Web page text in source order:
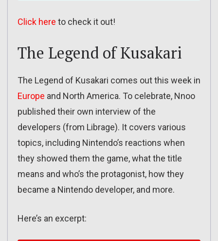
Click here to check it out!
The Legend of Kusakari
The Legend of Kusakari comes out this week in
Europe and North America. To celebrate, Nnoo
published their own interview of the
developers (from Librage). It covers various
topics, including Nintendo’s reactions when
they showed them the game, what the title
means and who’s the protagonist, how they
became a Nintendo developer, and more.
Here’s an excerpt: